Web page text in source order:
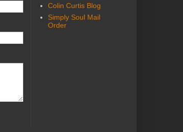
Colin Curtis Blog
Simply Soul Mail
Order